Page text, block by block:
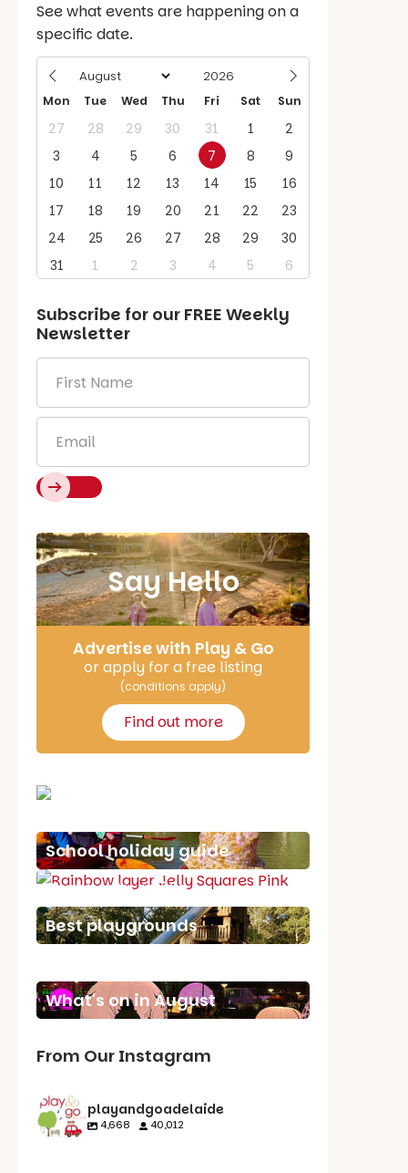
See what events are happening on a
specific date.
Mon Tue Wed Thu Fri Sat Sun
27 28 29 30 31 1
2
3
4 5 6 7 8
9
10
11 12 13 14 15
16
17
18 19 20 21 22
23
24
25 26 27 28 29
30
31
1 2 3 4 5 6
Subscribe for our FREE Weekly
Newsletter
Name *
Say Hello
Advertise with Play & Go
or apply for a free listing
(conditions apply)
Find out more
School holiday guide
Best party guide
Best playgrounds
What's on in August
From Our Instagram
playandgoadelaide
4,668 40,012